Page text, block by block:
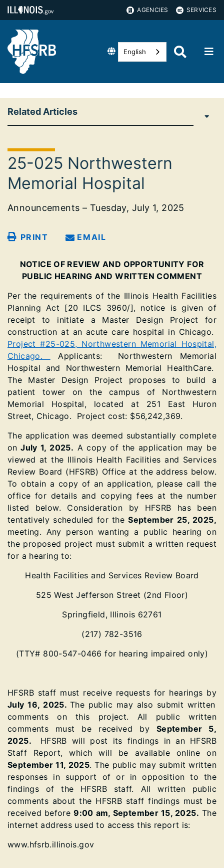
AGENCIES SERVICES
English
Related Articles
25-025 Northwestern
Memorial Hospital
Announcements – Tuesday, July 1, 2025
PRINT EMAIL
NOTICE OF REVIEW AND OPPORTUNITY FOR
PUBLIC HEARING AND WRITTEN COMMENT
Per the requirements of the Illinois Health Facilities
Planning Act [20 ILCS 3960/], notice is given of
receipt to initiate a Master Design Project for
construction at an acute care hospital in Chicago.
Project #25-025, Northwestern Memorial Hospital,
Chicago.
Applicants: Northwestern Memorial
Hospital and Northwestern Memorial HealthCare.
The Master Design Project proposes to build a
patient tower on the campus of Northwestern
Memorial Hospital, located at 251 East Huron
Street, Chicago. Project cost: $56,242,369.
The application was deemed substantially complete
on July 1, 2025. A copy of the application may be
viewed at the Illinois Health Facilities and Services
Review Board (HFSRB) Office at the address below.
To obtain a copy of an application, please call the
office for details and copying fees at the number
listed below. Consideration by HFSRB has been
tentatively scheduled for theSeptember 25, 2025,
meeting. Any person wanting a public hearing on
the proposed project must submit a written request
for a hearing to:
Health Facilities and Services Review Board
525 West Jefferson Street (2nd Floor)
Springfield, Illinois 62761
(217) 782-3516
(TTY# 800-547-0466 for hearing impaired only)
HFSRB staff must receive requests for hearings by
July 16, 2025. The public may also submit written
comments on this project. All public written
comments must be received by September 5,
2025. HFSRB will post its findings in an HFSRB
Staff Report, which will be available online on
September 11, 2025. The public may submit written
responses in support of or in opposition to the
findings of the HFSRB staff. All written public
comments about the HFSRB staff findings must be
received before9:00 am, September 15, 2025. The
internet address used to access this report is:
www.hfsrb.illinois.gov